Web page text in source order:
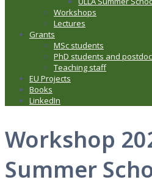
Workshops
Lectures
Grants
MSc students
PhD students and
Teaching staff
EU Projects
Books
LinkedIn
Workshop
Summer